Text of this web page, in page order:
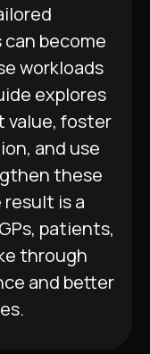
become
workloads
explores
value, foster
and use
these
is a
patients,
through
and better